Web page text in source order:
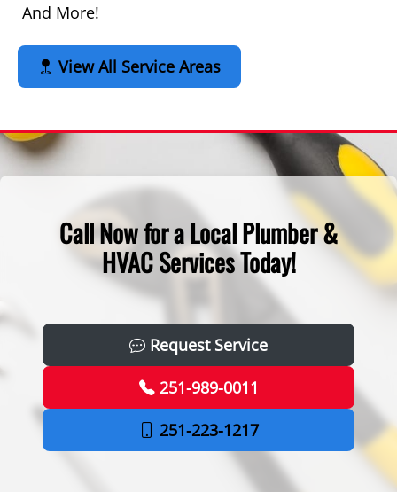
And More!
View All Service Areas
Call Now for a Local Plumber &
HVAC Services Today!
Request Service
251-989-0011
251-223-1217